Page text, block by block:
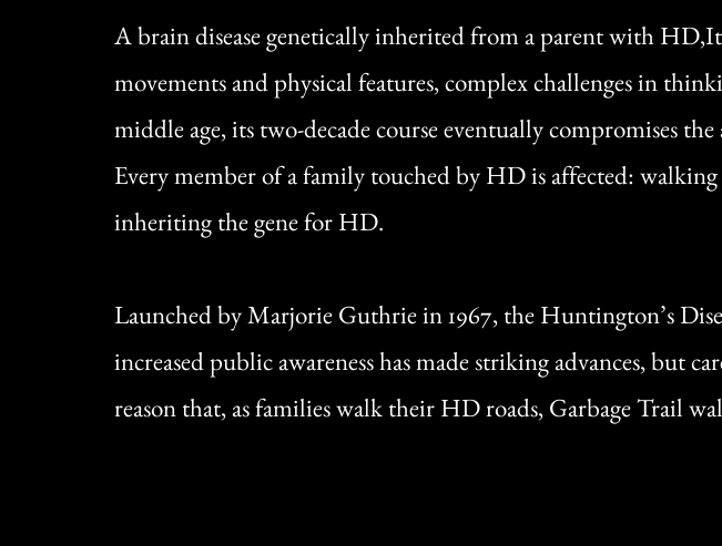
A brain disease genetically inherited from a parent with
movements and physical features, complex challenges in
middle age, its two-decade course eventually compromises
Every member of a family touched by HD is affected:
inheriting the gene for HD.
Launched by Marjorie Guthrie in 1967, the Huntington’s
increased public awareness has made striking advances, but
reason that, as families walk their HD roads, Garbage Trail